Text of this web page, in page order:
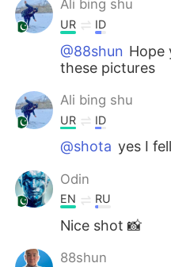
Ali bing shu
UR ID
@88shun Hope
these pictures
Ali bing shu
UR ID
@shota yes I
Odin
EN RU
Nice shot 📸
88shun